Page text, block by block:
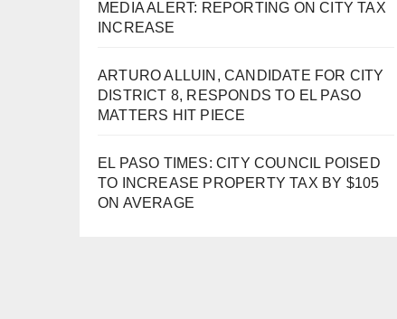
MEDIA ALERT: REPORTING ON CITY TAX
INCREASE
ARTURO ALLUIN, CANDIDATE FOR CITY
DISTRICT 8, RESPONDS TO EL PASO
MATTERS HIT PIECE
EL PASO TIMES: CITY COUNCIL POISED
TO INCREASE PROPERTY TAX BY $105
ON AVERAGE